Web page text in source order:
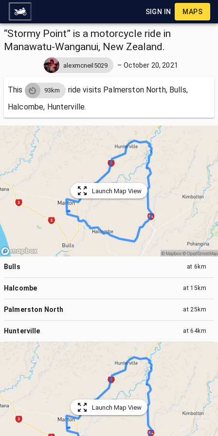
SIGN IN MAPS
“Stormy Point” is a motorcycle ride in
Manawatu-Wanganui, New Zealand.
alexmcneil5029 – October 20, 2021
This 93km ride visits Palmerston North, Bulls,
Halcombe, Hunterville.
Launch Map View
Bulls at 6km
Halcombe at 15km
Palmerston North at 25km
Hunterville at64km
Launch Map View